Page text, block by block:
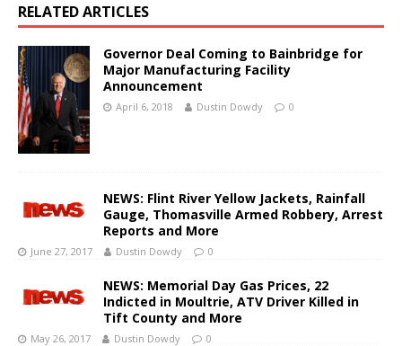
RELATED ARTICLES
Governor Deal Coming to Bainbridge for
Major Manufacturing Facility
Announcement
April 6, 2018 Dustin Dowdy 0
NEWS: Flint River Yellow Jackets, Rainfall
Gauge, Thomasville Armed Robbery, Arrest
Reports and More
June 27, 2017 Dustin Dowdy 0
NEWS: Memorial Day Gas Prices, 22
Indicted in Moultrie, ATV Driver Killed in
Tift County and More
May 26, 2017 Dustin Dowdy 0